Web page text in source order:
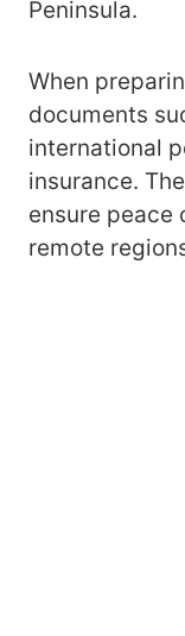
Peninsula.
When
documents
international
insurance.
ensure peace
remote